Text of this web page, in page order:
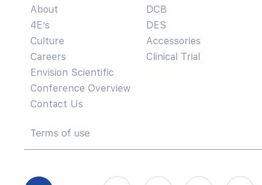
About
4E’s
Culture
Careers
Envision Scientific
Conference Overview
Contact Us
Terms of use
DCB
DES
Accessories
Clinical Trial